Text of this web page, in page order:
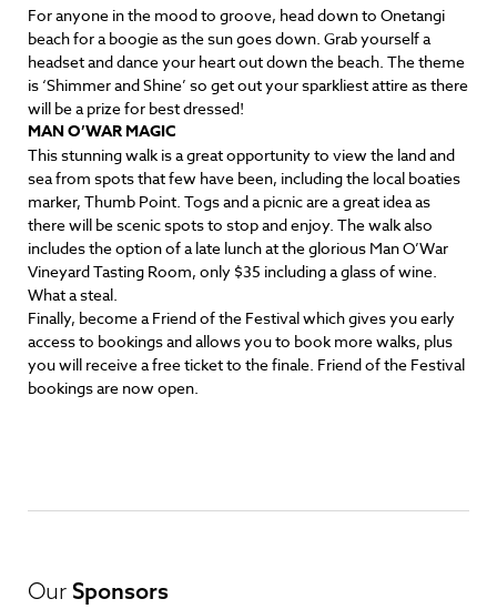
For anyone in the mood to groove, head down to Onetangi
beach for a boogie as the sun goes down. Grab yourself a
headset and dance your heart out down the beach. The theme
is ‘Shimmer and Shine’ so get out your sparkliest attire as there
will be a prize for best dressed!
MAN O’WAR MAGIC
This stunning walk is a great opportunity to view the land and
sea from spots that few have been, including the local boaties
marker, Thumb Point. Togs and a picnic are a great idea as
there will be scenic spots to stop and enjoy. The walk also
includes the option of a late lunch at the glorious Man O’War
Vineyard Tasting Room, only $35 including a glass of wine.
What a steal.
Finally, become a Friend of the Festival which gives you early
access to bookings and allows you to book more walks, plus
you will receive a free ticket to the finale. Friend of the Festival
bookings are now open.
Our Sponsors